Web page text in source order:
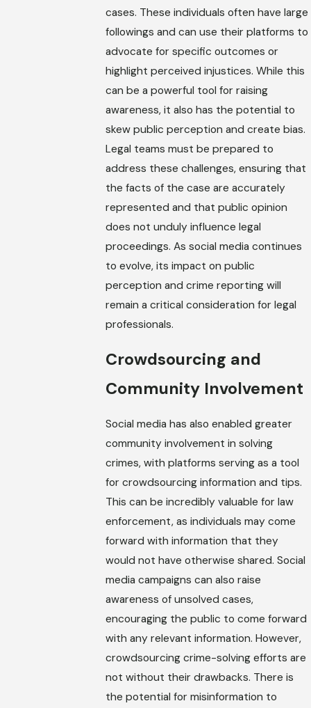
cases. These individuals often have large
followings and can use their platforms to
advocate for specific outcomes or
highlight perceived injustices. While this
can be a powerful tool for raising
awareness, it also has the potential to
skew public perception and create bias.
Legal teams must be prepared to
address these challenges, ensuring that
the facts of the case are accurately
represented and that public opinion
does not unduly influence legal
proceedings. As social media continues
to evolve, its impact on public
perception and crime reporting will
remain a critical consideration for legal
professionals.
Crowdsourcing and
Community Involvement
Social media has also enabled greater
community involvement in solving
crimes, with platforms serving as a tool
for crowdsourcing information and tips.
This can be incredibly valuable for law
enforcement, as individuals may come
forward with information that they
would not have otherwise shared. Social
media campaigns can also raise
awareness of unsolved cases,
encouraging the public to come forward
with any relevant information. However,
crowdsourcing crime-solving efforts are
not without their drawbacks. There is
the potential for misinformation to